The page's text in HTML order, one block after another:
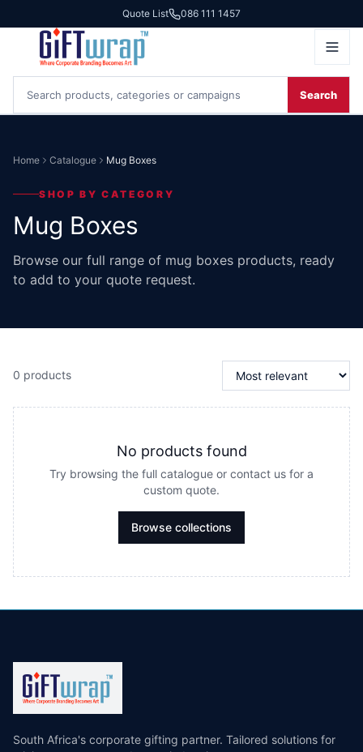
Quote List 086 111 1457
Search
Home Catalogue Mug Boxes
SHOP BY CATEGORY
Mug Boxes
Browse our full range of mug boxes products, ready
to add to your quote request.
0 products
No products found
Try browsing the full catalogue or contact us for a
custom quote.
Browse collections
South Africa's corporate gifting partner. Tailored solutions for